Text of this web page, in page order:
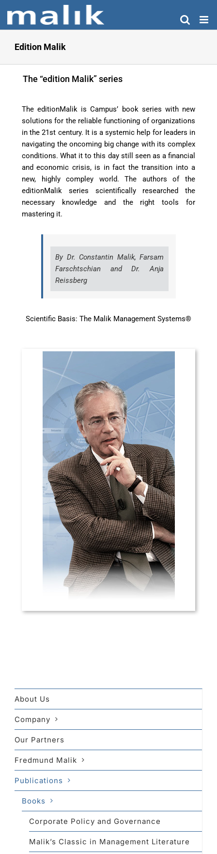
content
Edition Malik
The “edition Malik” series
The editionMalik is Campus’ book series with new
solutions for the reliable functioning of organizations
in the 21st century. It is a systemic help for leaders in
navigating the oncoming big change with its complex
conditions. What it to this day still seen as a financial
and economic crisis, is in fact the transition into a
new, highly compley world. The authors of the
editionMalik series scientifically researched the
necessary knowledge and the right tools for
mastering it.
By Dr. Constantin Malik, Farsam
Farschtschian and Dr. Anja
Reissberg
Scientific Basis: The Malik Management Systems®
About Us
Company
Our Partners
Fredmund Malik
Publications
Books
Corporate Policy and Governance
Malik’s Classic in Management Literature